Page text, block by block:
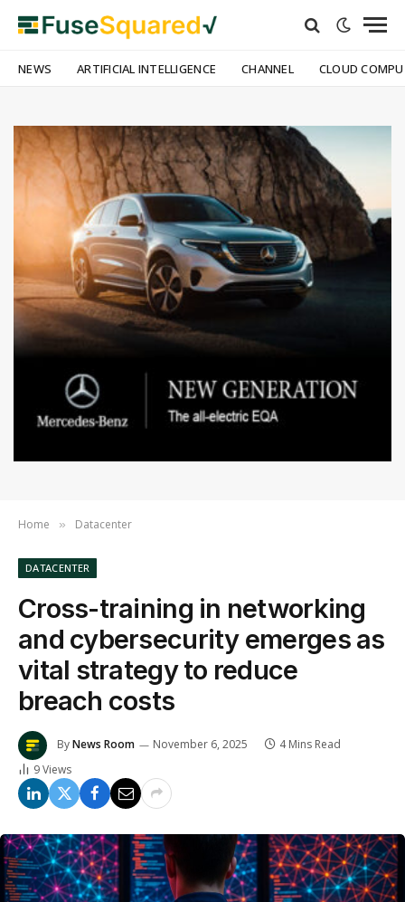
NEWS ARTIFICIAL INTELLIGENCE CHANNEL CLOUD
Home » Datacenter
DATACENTER
Cross-training in networking
and cybersecurity emerges as
vital strategy to reduce
breach costs
ByNews Room November 6, 2025
4 Mins Read
9Views